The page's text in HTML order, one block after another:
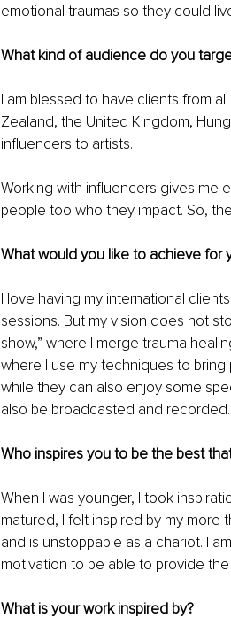
emotional traumas so they could
What kind of audience do you
I am blessed to have clients from
Zealand, the United Kingdom,
influencers to artists.
Working with influencers gives me
people too who they impact. So,
What would you like to achieve for
I love having my international
sessions. But my vision does not
show,” where I merge trauma
where I use my techniques to
while they can also enjoy some
also be broadcasted and recorded.
Who inspires you to be the best
When I was younger, I took
matured, I felt inspired by my more
and is unstoppable as a chariot. I
motivation to be able to provide
What is your work inspired by?